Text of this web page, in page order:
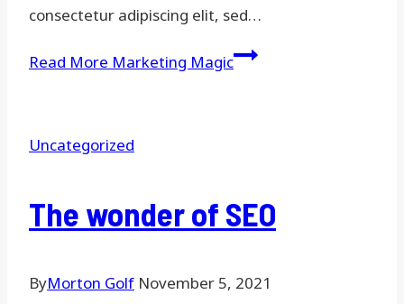
consectetur adipiscing elit, sed…
Read More Marketing Magic
Uncategorized
The wonder of SEO
ByMorton Golf November 5, 2021